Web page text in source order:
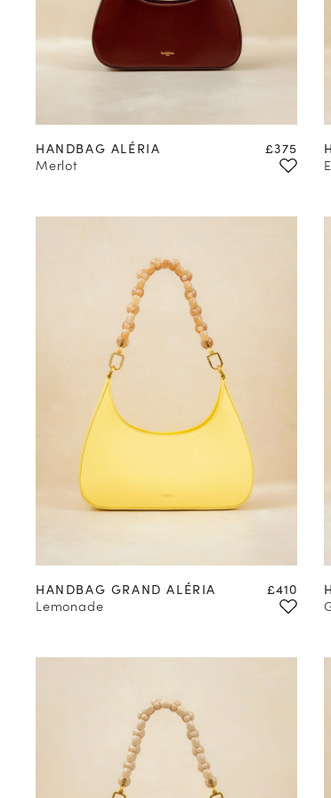
HANDBAG ALÉRIA
Merlot
Price
£375
HANDBAG GRAND ALÉRIA
Lemonade
Price
£410